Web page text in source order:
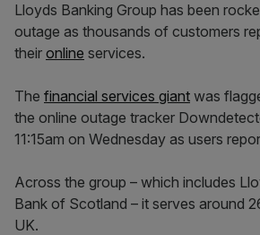
Lloyds Banking Group has been
outage as thousands of customers
their online services.
The financial services giant was
the online outage tracker
11:15am on Wednesday as users
Across the group – which includes
Bank of Scotland – it serves around
UK.